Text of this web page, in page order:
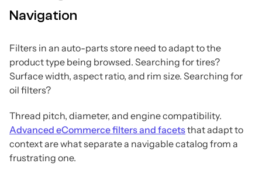
Navigation
Filters in an auto-parts store need to adapt to the
product type being browsed. Searching for tires?
Surface width, aspect ratio, and rim size. Searching for
oil filters?
Thread pitch, diameter, and engine compatibility.
Advanced eCommerce filters and facetsthat adapt to
context are what separate a navigable catalog from a
frustrating one.